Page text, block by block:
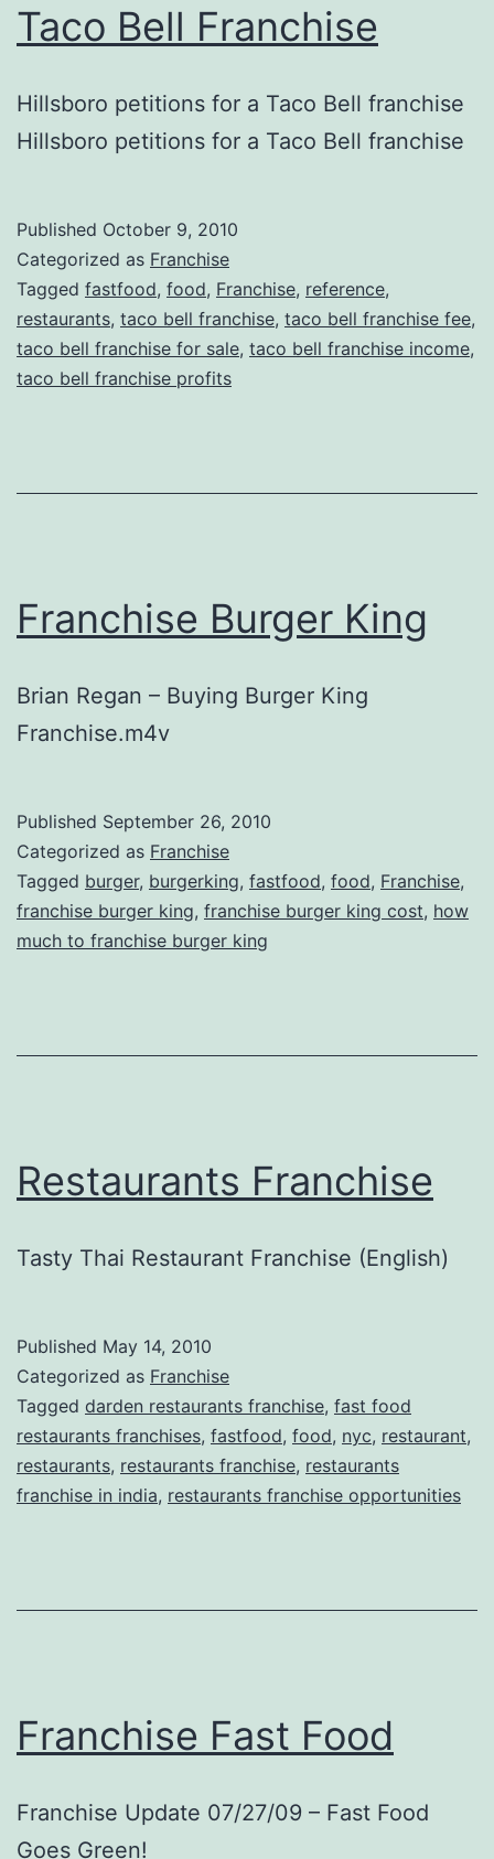
Taco Bell Franchise
Hillsboro petitions for a Taco Bell franchise
Hillsboro petitions for a Taco Bell franchise
Published October 9, 2010
Categorized as Franchise
Tagged fastfood, food, Franchise, reference,
restaurants, taco bell franchise, taco bell franchise fee,
taco bell franchise for sale, taco bell franchise income,
taco bell franchise profits
Franchise Burger King
Brian Regan – Buying Burger King
Franchise.m4v
Published September 26, 2010
Categorized as Franchise
Tagged burger, burgerking, fastfood, food, Franchise,
franchise burger king, franchise burger king cost, how
much to franchise burger king
Restaurants Franchise
Tasty Thai Restaurant Franchise (English)
Published May 14, 2010
Categorized as Franchise
Tagged darden restaurants franchise, fast food
restaurants franchises, fastfood, food, nyc, restaurant,
restaurants, restaurants franchise, restaurants
franchise in india, restaurants franchise opportunities
Franchise Fast Food
Franchise Update 07/27/09 – Fast Food
Goes Green!